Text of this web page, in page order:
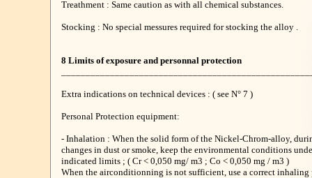
Treathment : Same caution as with all chemical substances.
Stocking : No special messures required for stocking the alloy .
8 Limits of exposure and personnal protection
Extra indications on technical devices : ( see N° 7 )
Personal Protection equipment:
- Inhalation : When the solid form of the Nickel-Chrom-alloy,
changes in dust or smoke, keep the environmental conditions
indicated limits ; ( Cr < 0,050 mg/ m3 ; Co < 0,050 mg / m3 )
When the airconditionning is not sufficient, use a correct inhaling